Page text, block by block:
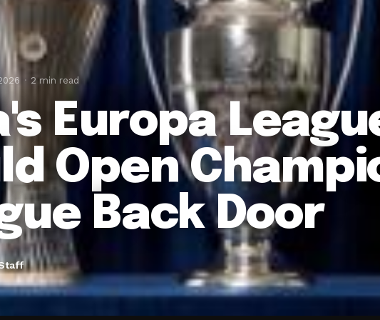
2 min read
Europa
Open
Back Door